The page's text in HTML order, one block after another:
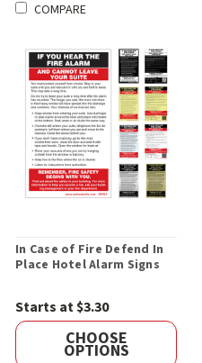
COMPARE
In Case of Fire Defend In
Place Hotel Alarm Signs
Starts at $3.30
CHOOSE
OPTIONS